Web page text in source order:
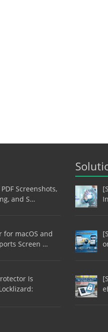
Screenshots,
and S…
for macOS and
Screen …
Is